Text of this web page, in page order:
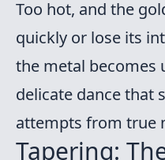
Too hot, and the
quickly or lose its
the metal becomes
delicate dance that
attempts from true
Tapering: